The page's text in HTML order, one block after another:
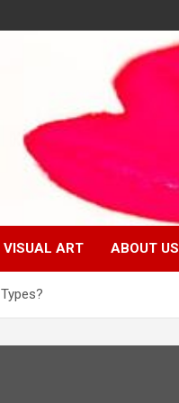
VISUAL ART ABOUT US